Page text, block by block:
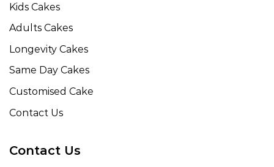
Kids Cakes
Adults Cakes
Longevity Cakes
Same Day Cakes
Customised Cake
Contact Us
Contact Us